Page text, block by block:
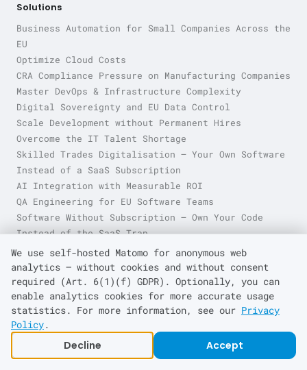
Solutions
Business Automation for Small Companies Across the
EU
Optimize Cloud Costs
CRA Compliance Pressure on Manufacturing Companies
Master DevOps & Infrastructure Complexity
Digital Sovereignty and EU Data Control
Scale Development without Permanent Hires
Overcome the IT Talent Shortage
Skilled Trades Digitalisation — Your Own Software
Instead of a SaaS Subscription
AI Integration with Measurable ROI
QA Engineering for EU Software Teams
Software Without Subscription — Own Your Code
Instead of the SaaS Trap
Technical Debt & Legacy System Burden
About krafteq
Home
Trades & Small Business
We use self-hosted Matomo for anonymous web
analytics — without cookies and without consent
required (Art. 6(1)(f) GDPR). Optionally, you can
enable analytics cookies for more accurate usage
statistics. For more information, see our Privacy
Policy.
Decline Accept